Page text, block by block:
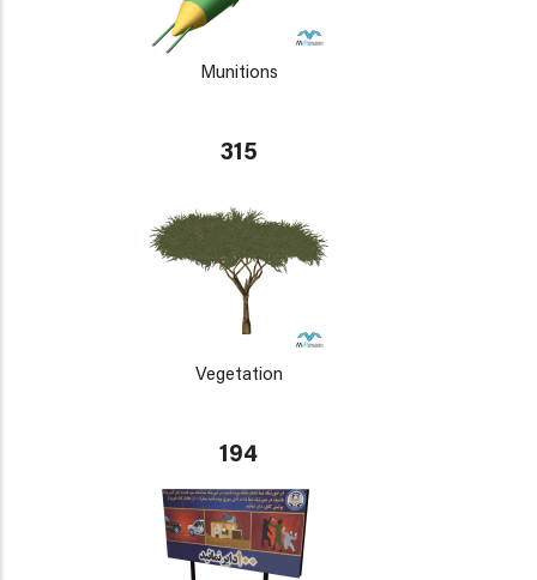
Munitions
315
Vegetation
194